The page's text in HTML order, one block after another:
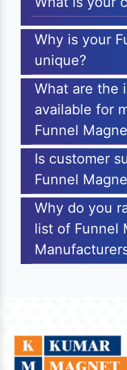
Why is your
unique?
What are the
available for
Funnel
Is customer
Funnel
Why do you
list of Funnel